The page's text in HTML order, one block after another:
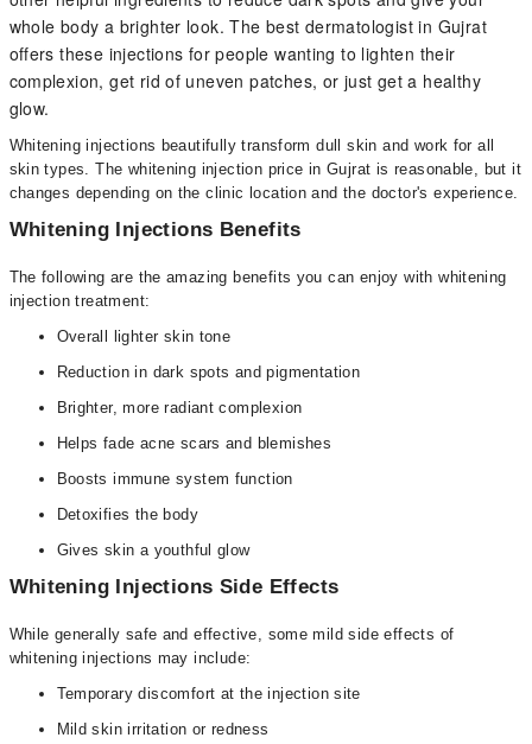
whole body a brighter look. The best dermatologist in Gujrat
offers these injections for people wanting to lighten their
complexion, get rid of uneven patches, or just get a healthy
glow.
Whitening injections beautifully transform dull skin and work for all
skin types. The whitening injection price in Gujrat is reasonable, but it
changes depending on the clinic location and the doctor's experience.
Whitening Injections Benefits
The following are the amazing benefits you can enjoy with whitening
injection treatment:
Overall lighter skin tone
Reduction in dark spots and pigmentation
Brighter, more radiant complexion
Helps fade acne scars and blemishes
Boosts immune system function
Detoxifies the body
Gives skin a youthful glow
Whitening Injections Side Effects
While generally safe and effective, some mild side effects of
whitening injections may include:
Temporary discomfort at the injection site
Mild skin irritation or redness